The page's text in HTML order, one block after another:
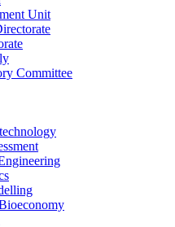
Unit
Committee